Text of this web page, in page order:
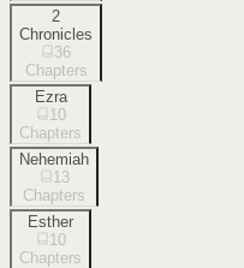
2
Chronicles
36
Chapters
Ezra
10
Chapters
Nehemiah
13
Chapters
Esther
10
Chapters